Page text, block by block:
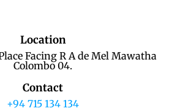
Location
Facing R A de Mel Mawatha
Colombo 04.
Contact
+94 715 134 134